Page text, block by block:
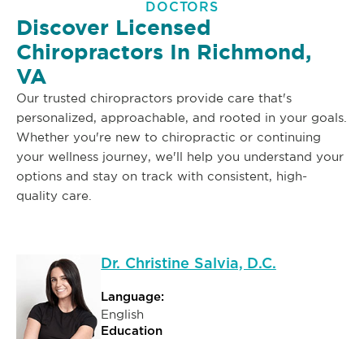
DOCTORS
Discover Licensed
Chiropractors In Richmond,
VA
Our trusted chiropractors provide care that's
personalized, approachable, and rooted in your goals.
Whether you're new to chiropractic or continuing
your wellness journey, we'll help you understand your
options and stay on track with consistent, high-
quality care.
Dr. Christine Salvia, D.C.
Language:
English
Education